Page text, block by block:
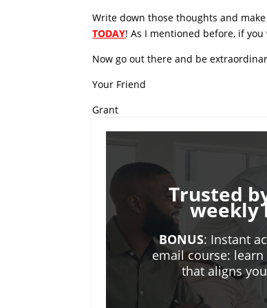
Write down those thoughts and
TODAY! As I mentioned before, if
Now go out there and be
Your Friend
Grant
Trusted
weekly
BONUS: Instant
email course:
that aligns